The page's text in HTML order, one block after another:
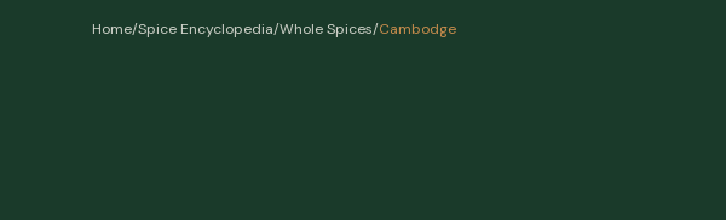
Home/Spice Encyclopedia/Whole Spices/Cambodge